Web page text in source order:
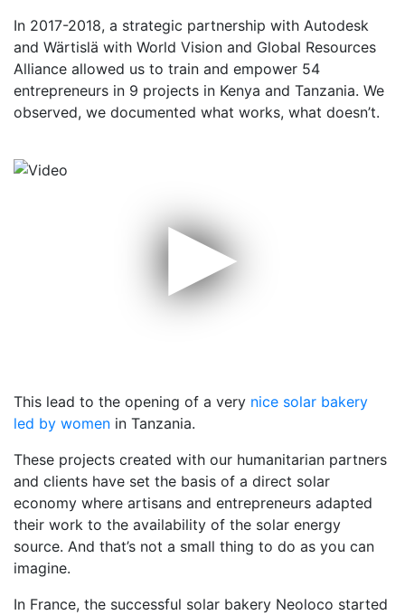
In 2017-2018, a strategic partnership with Autodesk
and Wärtislä with World Vision and Global Resources
Alliance allowed us to train and empower 54
entrepreneurs in 9 projects in Kenya and Tanzania. We
observed, we documented what works, what doesn’t.
▶
This lead to the opening of a very nice solar bakery
led by women in Tanzania.
These projects created with our humanitarian partners
and clients have set the basis of a direct solar
economy where artisans and entrepreneurs adapted
their work to the availability of the solar energy
source. And that’s not a small thing to do as you can
imagine.
In France, the successful solar bakery Neoloco started